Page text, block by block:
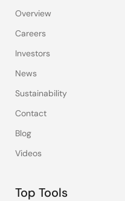
Overview
Careers
Investors
News
Sustainability
Contact
Blog
Videos
Top Tools